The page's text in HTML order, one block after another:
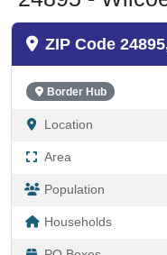
ZIP Code
Border Hub
Location
Area
Population
Households